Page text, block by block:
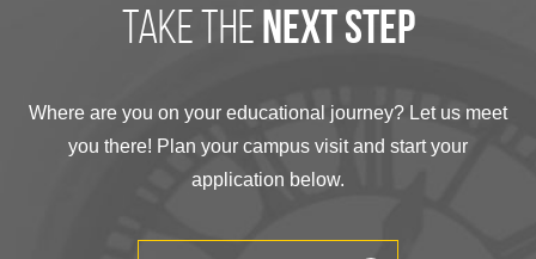
take the next step
Where are you on your educational journey? Let us meet
you there! Plan your campus visit and start your
application below.